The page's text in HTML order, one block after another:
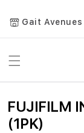
Gait Avenues
Toggle
FUJIFILM
(1PK)